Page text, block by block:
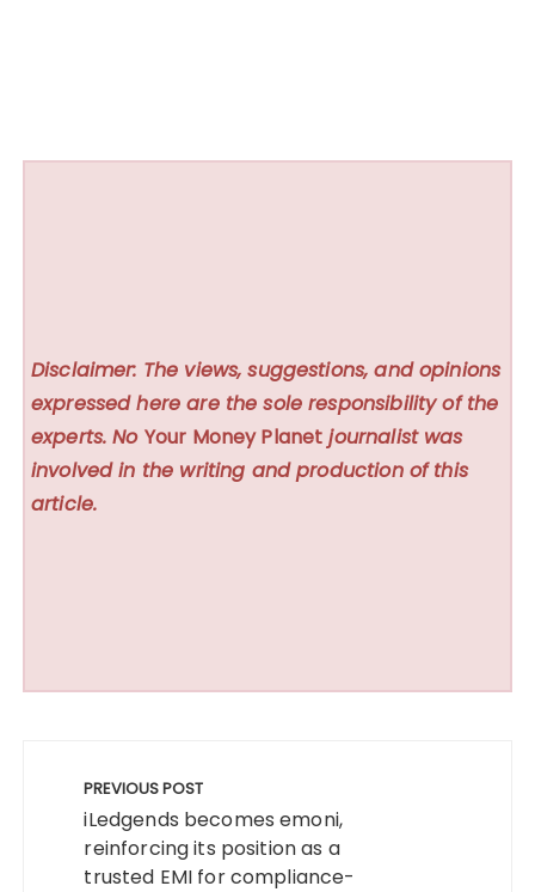
Disclaimer: The views, suggestions, and opinions
expressed here are the sole responsibility of the
experts. No Your Money Planet journalist was
involved in the writing and production of this
article.
navigation
PREVIOUS POST
iLedgends becomes emoni,
reinforcing its position as a
trusted EMI for compliance-